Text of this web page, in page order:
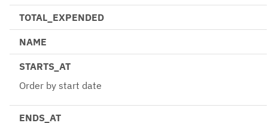
TOTAL_EXPENDED
NAME
STARTS_AT
Order by start date
ENDS_AT